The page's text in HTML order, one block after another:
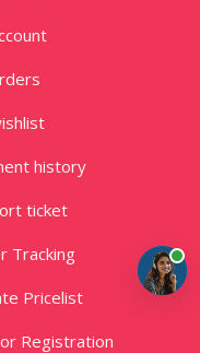
history
ticket
Tracking
Pricelist
Registration